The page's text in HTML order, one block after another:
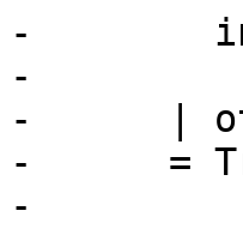
-        in
-
-      |
-      =
-